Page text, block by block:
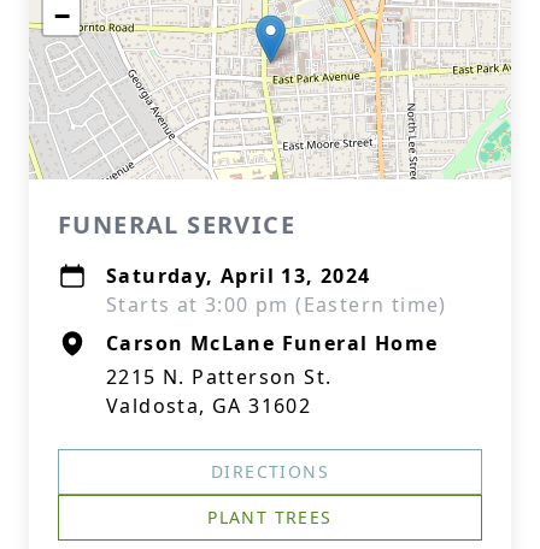
−
FUNERAL SERVICE
Saturday, April 13, 2024
Starts at 3:00 pm (Eastern time)
Carson McLane Funeral Home
2215 N. Patterson St.
Valdosta, GA 31602
DIRECTIONS
PLANT TREES